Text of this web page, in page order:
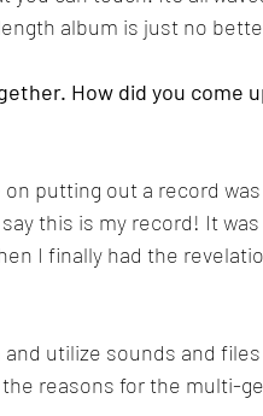
album is just no
How did you come
putting out a record
this is my record! It
I finally had the
utilize sounds and
reasons for the multi-